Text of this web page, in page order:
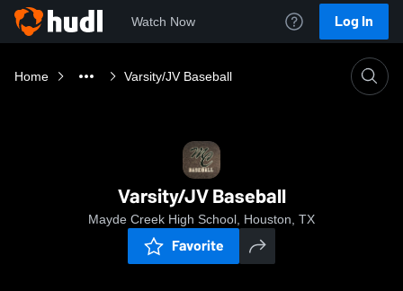
Watch Now Log In
Home Varsity/JV Baseball
Varsity/JV Baseball
Mayde Creek High School, Houston, TX
Favorite